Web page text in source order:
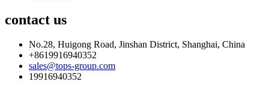
contact us
No.28, Huigong Road, Jinshan District, Shanghai, China
+8619916940352
sales@tops-group.com
19916940352